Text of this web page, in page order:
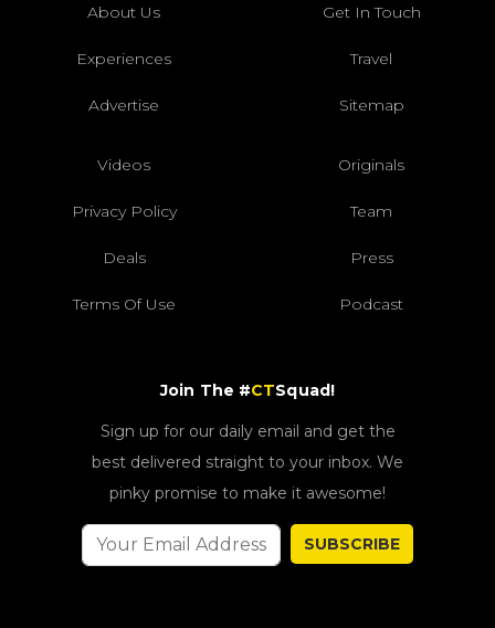
About Us Get In Touch
Experiences Travel
Advertise Sitemap
Videos Originals
Privacy Policy Team
Deals Press
Terms Of Use Podcast
Join The #CTSquad!
Sign up for our daily email and get the
best delivered straight to your inbox. We
pinky promise to make it awesome!
SUBSCRIBE